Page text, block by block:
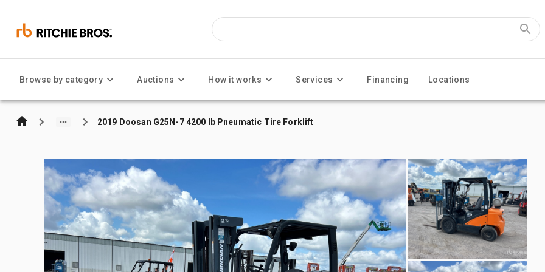
Browse by category Auctions How it works Services Financing Locations
2019 Doosan G25N-7 4200 lb Pneumatic Tire Forklift